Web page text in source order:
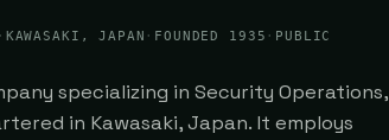
KAWASAKI, JAPAN · FOUNDED 1935 · PUBLIC
specializing in Security Operations,
in Kawasaki, Japan. It employs